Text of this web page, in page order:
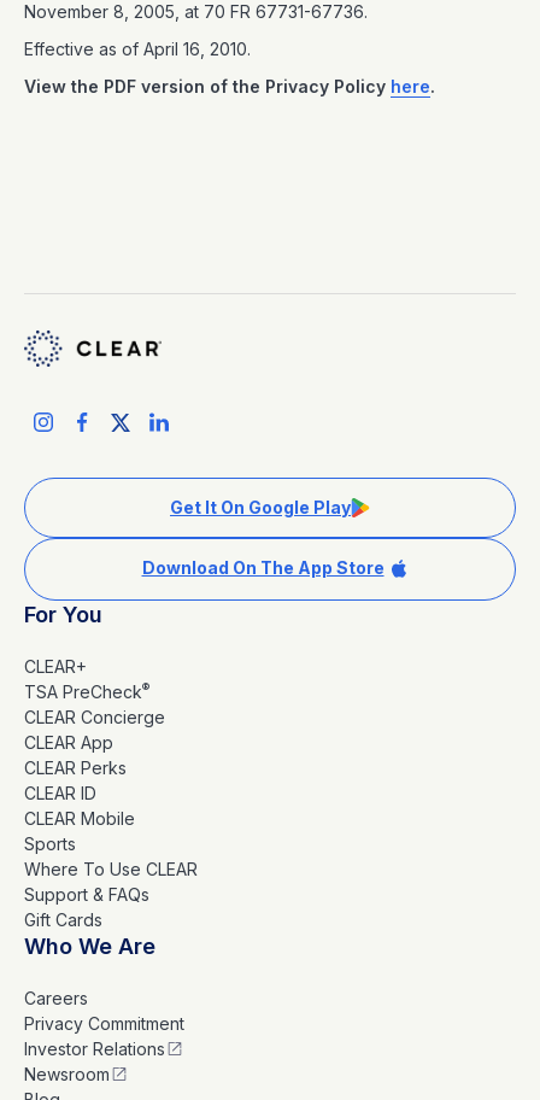
November 8, 2005, at 70 FR 67731-67736.
Effective as of April 16, 2010.
View the PDF version of the Privacy Policy here.
Get It On Google Play
Download On The App Store
For You
CLEAR+
TSA PreCheck®
CLEAR Concierge
CLEAR App
CLEAR Perks
CLEAR ID
CLEAR Mobile
Sports
Where To Use CLEAR
Support & FAQs
Gift Cards
Who We Are
Careers
Privacy Commitment
Investor Relations
Newsroom